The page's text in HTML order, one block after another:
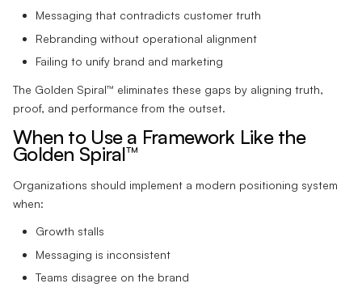
Messaging that contradicts customer truth
Rebranding without operational alignment
Failing to unify brand and marketing
The Golden Spiral™ eliminates these gaps by aligning truth,
proof, and performance from the outset.
When to Use a Framework Like the
Golden Spiral™
Organizations should implement a modern positioning system
when:
Growth stalls
Messaging is inconsistent
Teams disagree on the brand